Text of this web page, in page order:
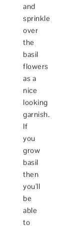
and
sprinkle
over
the
basil
flowers
as a
nice
looking
garnish.
If
you
grow
basil
then
you'll
be
able
to